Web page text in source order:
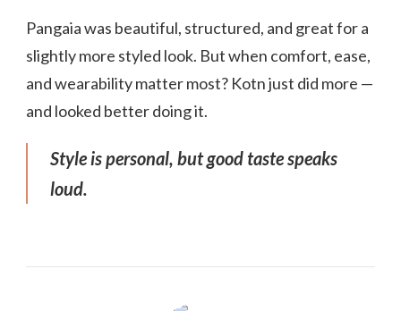
Pangaia was beautiful, structured, and great for a
slightly more styled look. But when comfort, ease,
and wearability matter most? Kotn just did more —
and looked better doing it.
Style is personal, but good taste speaks
loud.